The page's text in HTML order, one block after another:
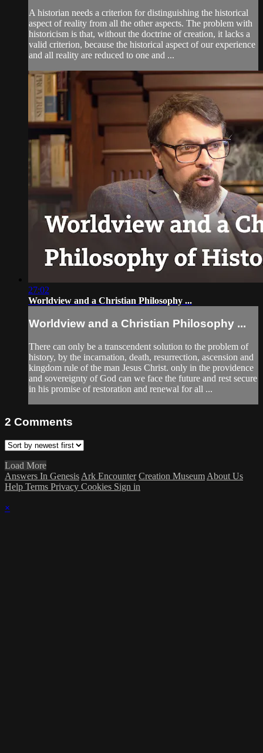
A historian needs a criterion for distinguishing the historical
aspect of reality from all the other aspects. The problem with
historicism is that, without the doctrine of creation, it lacks a
valid criterion, because the historical aspect of our experience
and all reality are reduced to one and ...
27:02
Worldview and a Christian Philosophy ...
Worldview and a Christian Philosophy ...
There can only be a transcendent solution to the problem of
history, by the incarnation, death, resurrection, ascension and
kingdom rule of the man Jesus Christ. only in the providence
and sovereignty of God can we face the future and rest secure
in his promise of restoration and renewal for all ...
2 Comments
Load More
Answers In Genesis Ark Encounter Creation Museum About Us
Help Terms Privacy Cookies Sign in
×